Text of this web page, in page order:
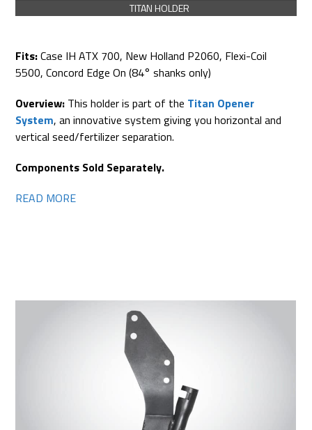
TITAN HOLDER
Fits:Case IH ATX 700, New Holland P2060, Flexi-Coil
5500, Concord Edge On (84° shanks only)
Overview: This holder is part of the Titan Opener
System, an innovative system giving you horizontal and
vertical seed/fertilizer separation.
Components Sold Separately.
READ MORE